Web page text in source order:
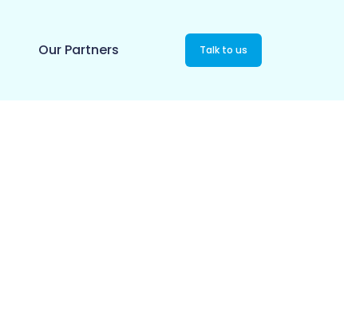
Our Partners Talk to us